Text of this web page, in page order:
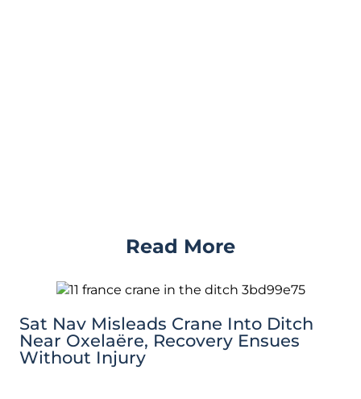
Read More
Sat Nav Misleads Crane Into Ditch
Near Oxelaëre, Recovery Ensues
Without Injury